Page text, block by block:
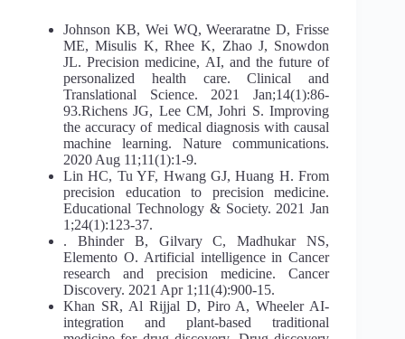
Johnson KB, Wei WQ, Weeraratne D, Frisse
ME, Misulis K, Rhee K, Zhao J, Snowdon
JL. Precision medicine, AI, and the future of
personalized health care. Clinical and
Translational Science. 2021 Jan;14(1):86-
93.Richens JG, Lee CM, Johri S. Improving
the accuracy of medical diagnosis with causal
machine learning. Nature communications.
2020 Aug 11;11(1):1-9.
Lin HC, Tu YF, Hwang GJ, Huang H. From
precision education to precision medicine.
Educational Technology & Society. 2021 Jan
1;24(1):123-37.
. Bhinder B, Gilvary C, Madhukar NS,
Elemento O. Artificial intelligence in Cancer
research and precision medicine. Cancer
Discovery. 2021 Apr 1;11(4):900-15.
Khan SR, Al Rijjal D, Piro A, Wheeler AI-
integration and plant-based traditional